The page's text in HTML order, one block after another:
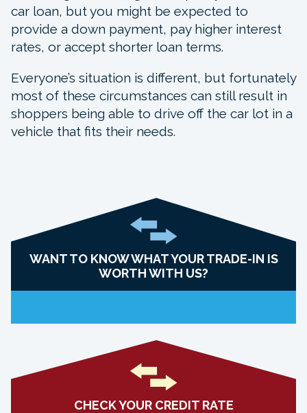
car loan, but you might be expected to
provide a down payment, pay higher interest
rates, or accept shorter loan terms.
Everyone’s situation is different, but fortunately
most of these circumstances can still result in
shoppers being able to drive off the car lot in a
vehicle that fits their needs.
WANT TO KNOW WHAT YOUR TRADE-IN IS
WORTH WITH US?
CHECK YOUR CREDIT RATE